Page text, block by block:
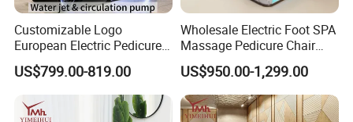
Customizable Logo
European Electric Pedicure
Chair Pipeless Jet System
Automatic Drainage 7-Color
LED Lamp for Nail Salon
SPA
US$799.00-819.00
Wholesale Electric Foot SPA
Massage Pedicure Chair
Pipeless Jet System
US$950.00-1,299.00